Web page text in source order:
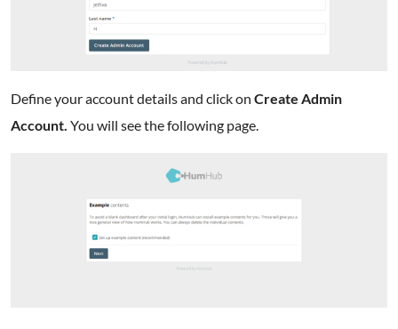
Define your account details and click on Create Admin
Account. You will see the following page.